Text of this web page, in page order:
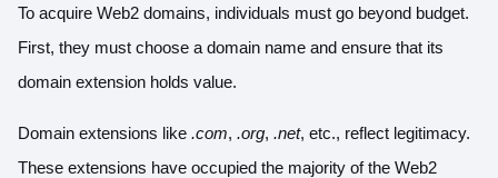
To acquire Web2 domains, individuals must go beyond budget.
First, they must choose a domain name and ensure that its
domain extension holds value.
Domain extensions like .com, .org, .net, etc., reflect legitimacy.
These extensions have occupied the majority of the Web2